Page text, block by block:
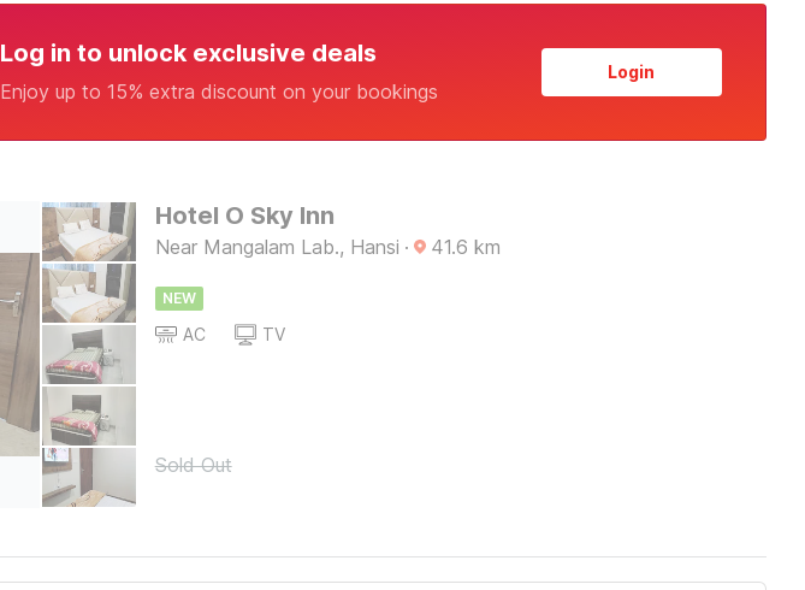
Log in to unlock exclusive deals
Enjoy up to 15% extra discount on your bookings
Login
Hotel O Sky Inn
Near Mangalam Lab., Hansi · 41.6 km
NEW
AC TV
Sold Out